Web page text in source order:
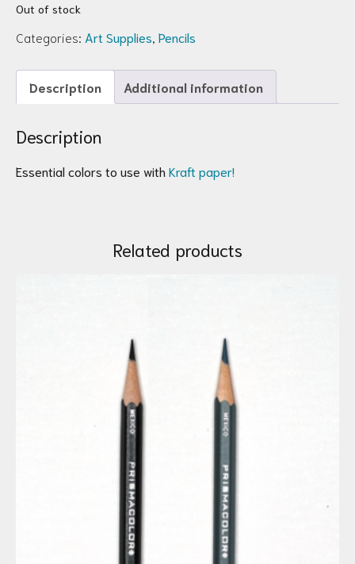
Out of stock
Categories: Art Supplies Pencils
Description Additional information
Description
Essential colors to use with Kraft paper!
Related products